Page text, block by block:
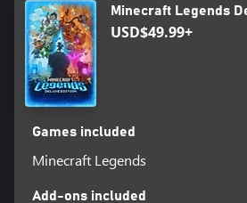
Minecraft Legends
USD$49.99+
Games included
Minecraft Legends
Add-ons included